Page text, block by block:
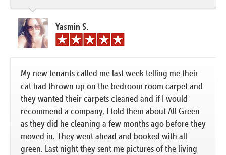
Yasmin S.
My new tenants called me last week telling me their
cat had thrown up on the bedroom room carpet and
they wanted their carpets cleaned and if I would
recommend a company, I told them about All Green
as they did he cleaning a few months ago before they
moved in. They went ahead and booked with all
green. Last night they sent me pictures of the living